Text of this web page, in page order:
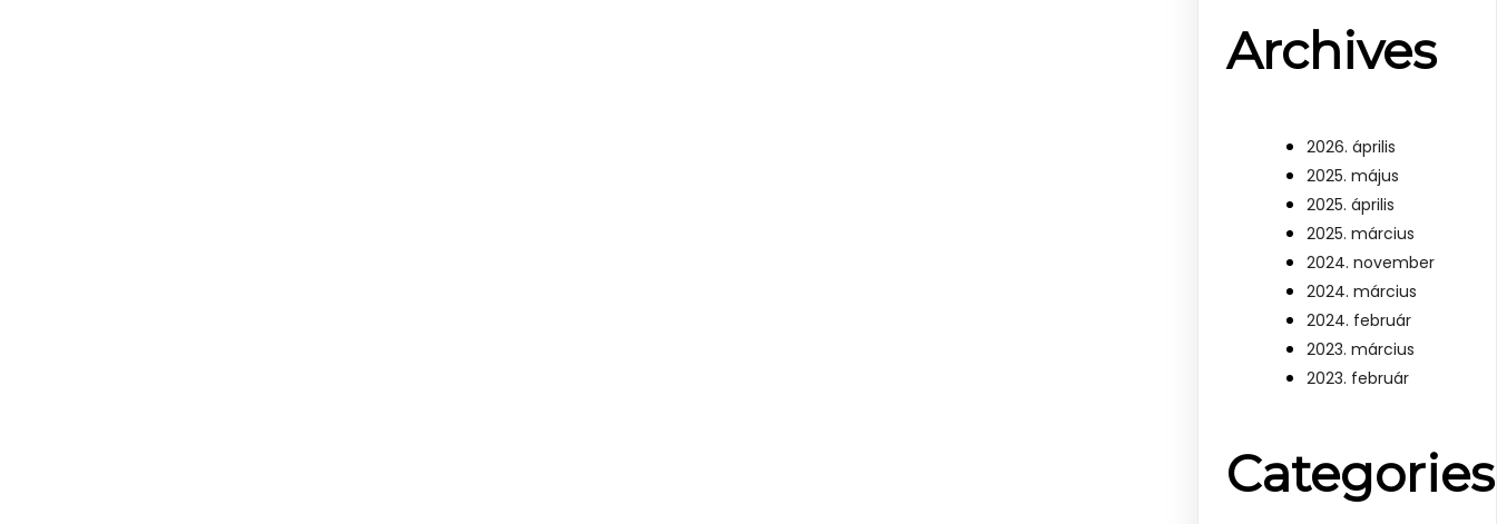
Archives
2026. április
2025. május
2025. április
2025. március
2024. november
2024. március
2024. február
2023. március
2023. február
Categories